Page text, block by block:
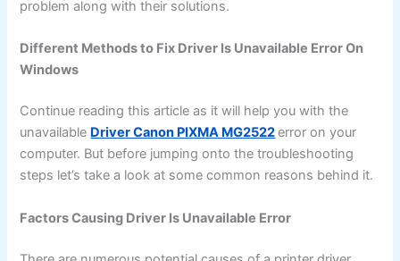
problem along with their solutions.
Different Methods to Fix Driver Is Unavailable Error On
Windows
Continue reading this article as it will help you with the
unavailable Driver Canon PIXMA MG2522error on your
computer. But before jumping onto the troubleshooting
steps let’s take a look at some common reasons behind it.
Factors Causing Driver Is Unavailable Error